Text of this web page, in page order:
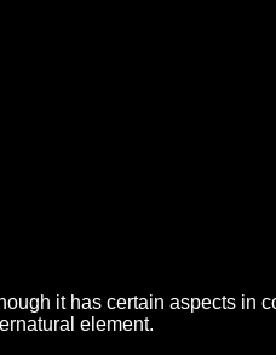
it has certain aspects in
element.